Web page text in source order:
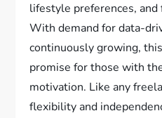
lifestyle preferences, and
With demand for data-
continuously growing,
promise for those with
motivation. Like any
flexibility and